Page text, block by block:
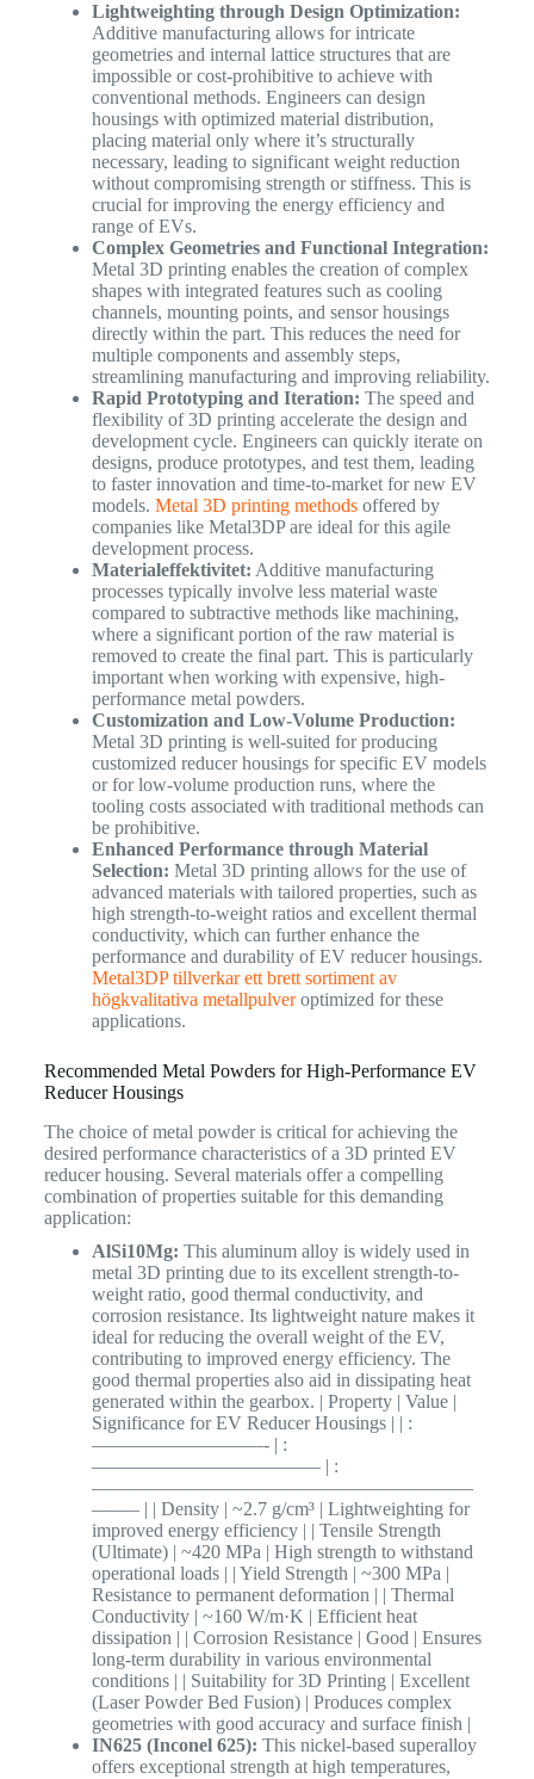
Lightweighting through Design Optimization:
Additive manufacturing allows for intricate
geometries and internal lattice structures that are
impossible or cost-prohibitive to achieve with
conventional methods. Engineers can design
housings with optimized material distribution,
placing material only where it’s structurally
necessary, leading to significant weight reduction
without compromising strength or stiffness. This is
crucial for improving the energy efficiency and
range of EVs.
Complex Geometries and Functional Integration:
Metal 3D printing enables the creation of complex
shapes with integrated features such as cooling
channels, mounting points, and sensor housings
directly within the part. This reduces the need for
multiple components and assembly steps,
streamlining manufacturing and improving reliability.
Rapid Prototyping and Iteration: The speed and
flexibility of 3D printing accelerate the design and
development cycle. Engineers can quickly iterate on
designs, produce prototypes, and test them, leading
to faster innovation and time-to-market for new EV
models. Metal 3D printing methodsoffered by
companies like Metal3DP are ideal for this agile
development process.
Materialeffektivitet: Additive manufacturing
processes typically involve less material waste
compared to subtractive methods like machining,
where a significant portion of the raw material is
removed to create the final part. This is particularly
important when working with expensive, high-
performance metal powders.
Customization and Low-Volume Production:
Metal 3D printing is well-suited for producing
customized reducer housings for specific EV models
or for low-volume production runs, where the
tooling costs associated with traditional methods can
be prohibitive.
Enhanced Performance through Material
Selection: Metal 3D printing allows for the use of
advanced materials with tailored properties, such as
high strength-to-weight ratios and excellent thermal
conductivity, which can further enhance the
performance and durability of EV reducer housings.
Metal3DP tillverkar ett brett sortiment av
högkvalitativa metallpulveroptimized for these
applications.
Recommended Metal Powders for High-Performance EV
Reducer Housings
The choice of metal powder is critical for achieving the
desired performance characteristics of a 3D printed EV
reducer housing. Several materials offer a compelling
combination of properties suitable for this demanding
application:
AlSi10Mg: This aluminum alloy is widely used in
metal 3D printing due to its excellent strength-to-
weight ratio, good thermal conductivity, and
corrosion resistance. Its lightweight nature makes it
ideal for reducing the overall weight of the EV,
contributing to improved energy efficiency. The
good thermal properties also aid in dissipating heat
generated within the gearbox. | Property | Value |
Significance for EV Reducer Housings | | :
—————————- | :
———————————— | :
————————————————————
——– | | Density | ~2.7 g/cm³ | Lightweighting for
improved energy efficiency | | Tensile Strength
(Ultimate) | ~420 MPa | High strength to withstand
operational loads | | Yield Strength | ~300 MPa |
Resistance to permanent deformation | | Thermal
Conductivity | ~160 W/m·K | Efficient heat
dissipation | | Corrosion Resistance | Good | Ensures
long-term durability in various environmental
conditions | | Suitability for 3D Printing | Excellent
(Laser Powder Bed Fusion) | Produces complex
geometries with good accuracy and surface finish |
IN625 (Inconel 625): This nickel-based superalloy
offers exceptional strength at high temperatures,